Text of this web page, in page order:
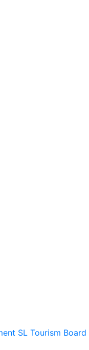
SL Tourism Board